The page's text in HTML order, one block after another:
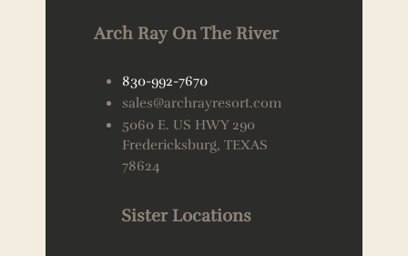
Arch Ray On The River
830-992-7670
sales@archrayresort.com
5060 E. US HWY 290
Fredericksburg, TEXAS
78624
Sister Locations